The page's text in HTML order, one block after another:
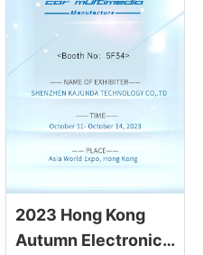
2023 Hong Kong
Autumn Electronics